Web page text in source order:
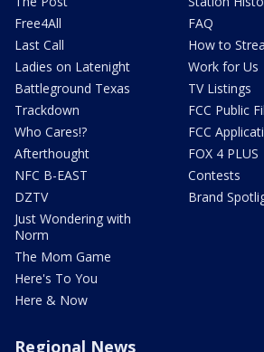
Free4All
Last Call
Ladies on Latenight
Battleground Texas
Trackdown
Who Cares!?
Afterthought
NFC B-EAST
DZTV
Just Wondering with
Norm
The Mom Game
Here's To You
Here & Now
FAQ
How to
Work for Us
TV Listings
FCC Public
FCC
FOX 4 PLUS
Contests
Brand
Regional News